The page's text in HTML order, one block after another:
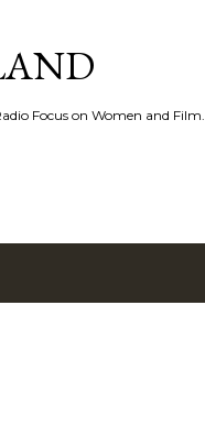
Focus on Women and Film.